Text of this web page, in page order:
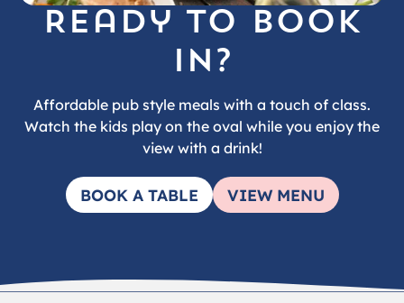
Ready to book
in?
Affordable pub style meals with a touch of class.
Watch the kids play on the oval while you enjoy the
view with a drink!
BOOK A TABLE VIEW MENU